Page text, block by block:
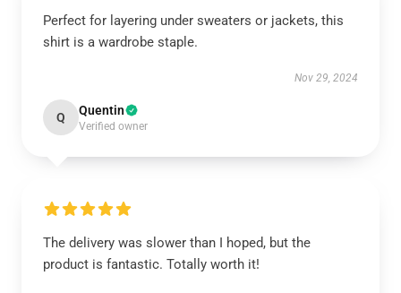
Perfect for layering under sweaters or jackets, this
shirt is a wardrobe staple.
Nov 29, 2024
Q Quentin
Verified owner
The delivery was slower than I hoped, but the
product is fantastic. Totally worth it!